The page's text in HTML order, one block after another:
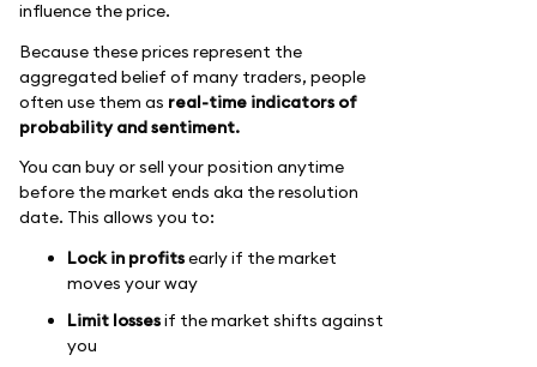
influence the price.
Because these prices represent the
aggregated belief of many traders, people
often use them as real-time indicators of
probability and sentiment.
You can buy or sell your position anytime
before the market ends aka the resolution
date. This allows you to:
Lock in profitsearly if the market
moves your way
Limit lossesif the market shifts against
you